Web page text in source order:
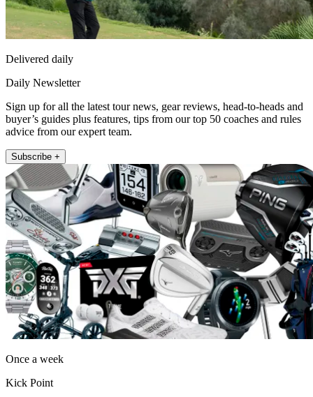
Delivered daily
Daily Newsletter
Sign up for all the latest tour news, gear reviews, head-to-heads and
buyer’s guides plus features, tips from our top 50 coaches and rules
advice from our expert team.
Subscribe +
Once a week
Kick Point